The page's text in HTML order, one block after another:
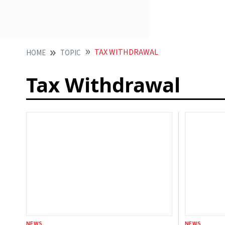
HOME TOPIC TAX WITHDRAWAL
Tax Withdrawal